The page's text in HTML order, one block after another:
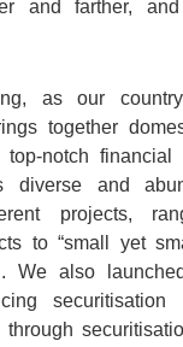
and farther, and
as our
together
notch financial
diverse and
projects,
to “small yet
We also